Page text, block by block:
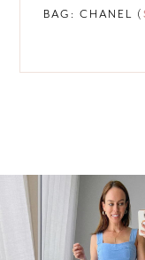
BAG: CHANEL (